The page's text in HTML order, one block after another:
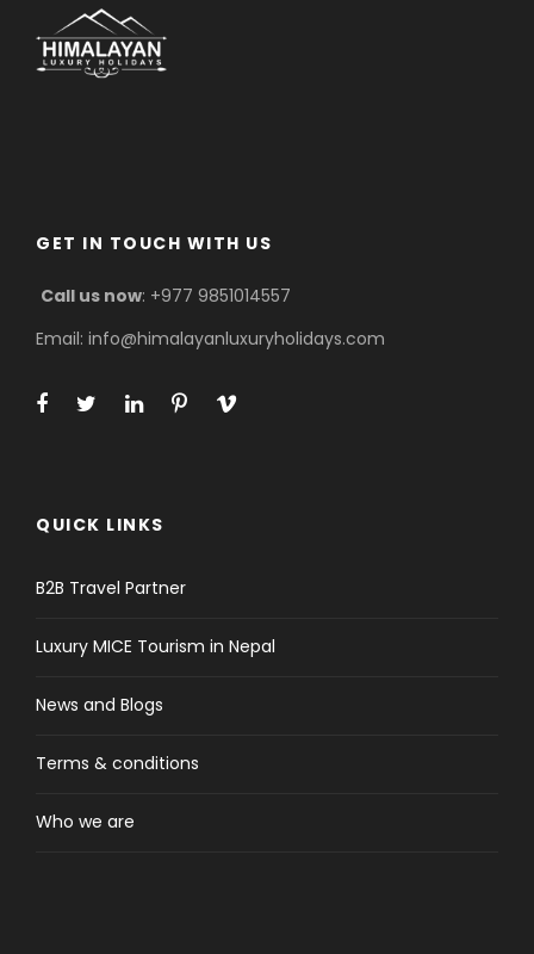
GET IN TOUCH WITH US
Call us now: +977 9851014557
Email: info@himalayanluxuryholidays.com
QUICK LINKS
B2B Travel Partner
Luxury MICE Tourism in Nepal
News and Blogs
Terms & conditions
Who we are